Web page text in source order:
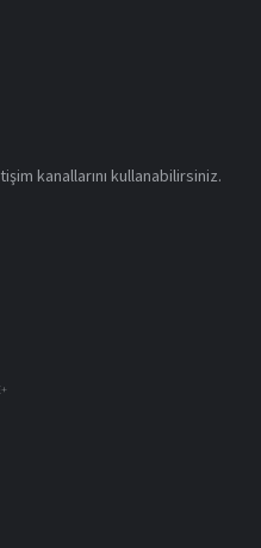
kanallarını kullanabilirsiniz.